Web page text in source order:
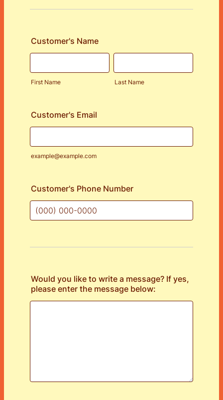
Customer's Name
First Name Last Name
Customer's Email
example@example.com
Customer's Phone Number
Would you like to write a message? If yes,
please enter the message below: